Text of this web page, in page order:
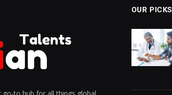
OUR PICKS